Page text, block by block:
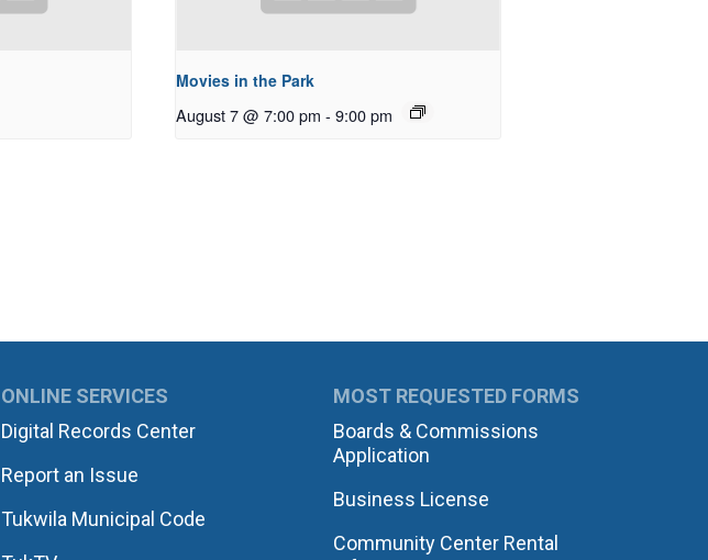
Movies in the Park
August 7 @ 7:00 pm - 9:00 pm
ONLINE SERVICES
Digital Records Center
Report an Issue
Tukwila Municipal Code
MOST REQUESTED FORMS
Boards & Commissions
Application
Business License
Community Center Rental